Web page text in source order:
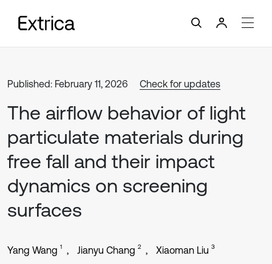
Published: February 11, 2026 Check for updates
The airflow behavior of light
particulate materials during
free fall and their impact
dynamics on screening
surfaces
Yang Wang 1 Jianyu Chang 2 Xiaoman Liu 3